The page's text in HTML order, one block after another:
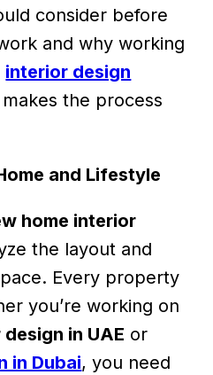
consider before
and why working
interior design
makes the process
and Lifestyle
home interior
the layout and
Every property
you’re working on
in UAE or
in Dubai, you need